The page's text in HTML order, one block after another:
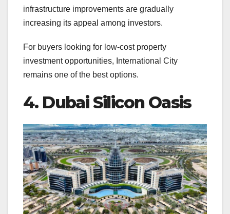
infrastructure improvements are gradually
increasing its appeal among investors.
For buyers looking for low-cost property
investment opportunities, International City
remains one of the best options.
4. Dubai Silicon Oasis